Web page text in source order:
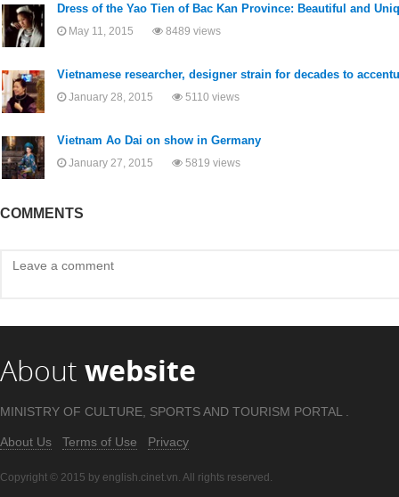
Dress of the Yao Tien of Bac Kan Province: Beautiful and
May 11, 2015 8489 views
Vietnamese researcher, designer strain for decades to
January 28, 2015 5110 views
Vietnam Ao Dai on show in Germany
January 27, 2015 5819 views
COMMENTS
About website
MINISTRY OF CULTURE, SPORTS AND TOURISM PORTAL .
About Us Terms of Use Privacy
Copyright © 2015 by english.cinet.vn. All rights reserved.